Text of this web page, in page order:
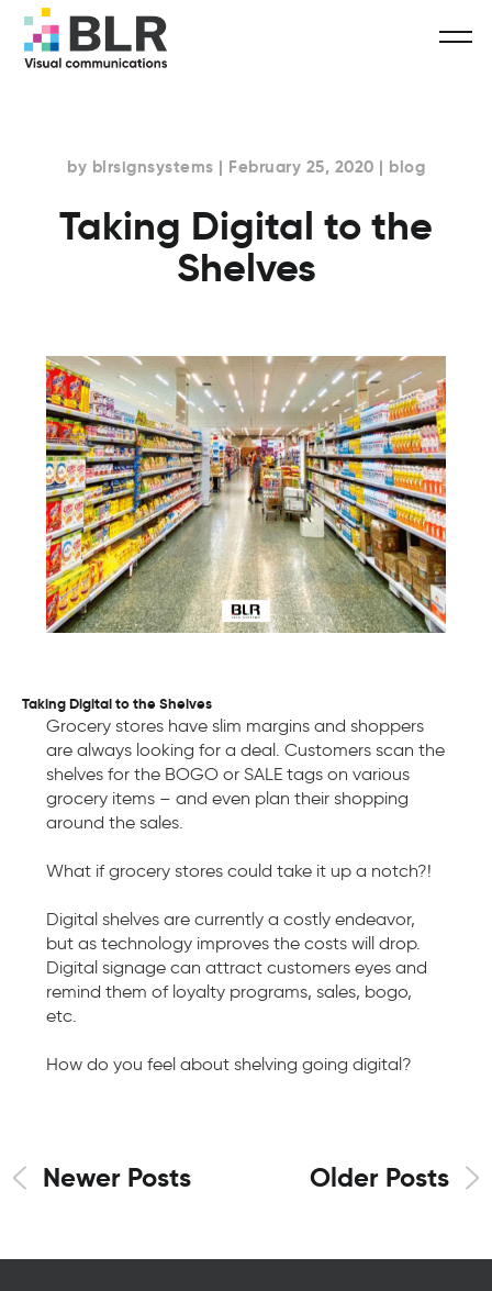
by blrsignsystems | February 25, 2020 | blog
Taking Digital to the
Shelves
Taking Digital to the Shelves
Grocery stores have slim margins and shoppers
are always looking for a deal. Customers scan the
shelves for the BOGO or SALE tags on various
grocery items – and even plan their shopping
around the sales.
What if grocery stores could take it up a notch?!
Digital shelves are currently a costly endeavor,
but as technology improves the costs will drop.
Digital signage can attract customers eyes and
remind them of loyalty programs, sales, bogo,
etc.
How do you feel about shelving going digital?
Newer Posts Older Posts